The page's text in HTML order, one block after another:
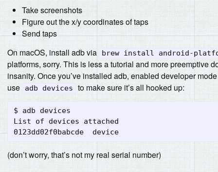
Take screenshots
Figure out the x/y coordinates of taps
Send taps
On macOS, install adb via
brew install android-
platforms, sorry. This is less a tutorial and more preemptive
insanity. Once you’ve installed adb, enabled developer
use
adb devices to make sure it’s all hooked up:
$ adb devices
List of devices attached
(don’t worry, that’s not my real serial number)